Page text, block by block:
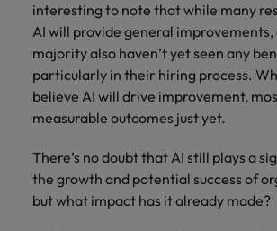
interesting to note that while many
AI will provide general improvements,
majority also haven’t yet seen any
particularly in their hiring process.
believe AI will drive improvement,
measurable outcomes just yet.
There’s no doubt that AI still plays a
the growth and potential success of
but what impact has it already made?